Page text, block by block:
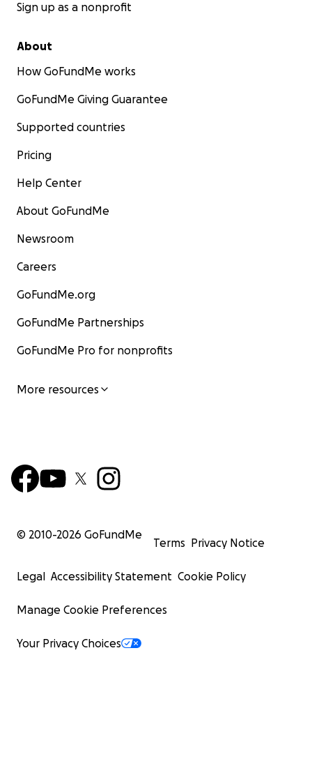
Sign up as a nonprofit
About
How GoFundMe works
GoFundMe Giving Guarantee
Supported countries
Pricing
Help Center
About GoFundMe
Newsroom
Careers
GoFundMe.org
GoFundMe Partnerships
GoFundMe Pro for nonprofits
More resources
© 2010-2026 GoFundMe
Terms Privacy Notice
Legal Accessibility Statement Cookie Policy
Manage Cookie Preferences
Your Privacy Choices